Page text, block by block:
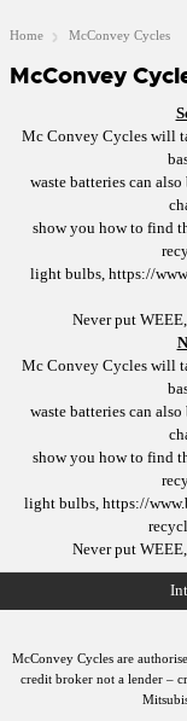
Home McConvey Cycles
McConvey
Mc Convey Cycles will
waste batteries can
show you how to find
light bulbs, https://
Never put
Mc Convey Cycles will
waste batteries can
show you how to find
light bulbs, https://
Never put
McConvey Cycles are
credit broker not a lender –